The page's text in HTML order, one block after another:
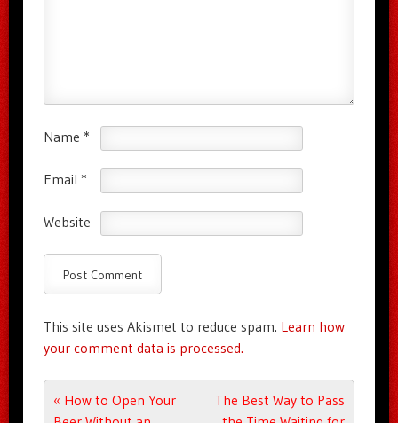
Name *
Email *
Website
This site uses Akismet to reduce spam. Learn how
your comment data is processed.
Post navigation
« How to Open Your
The Best Way to Pass